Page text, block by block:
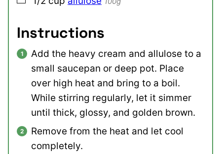
Instructions
Add the heavy cream and allulose to a
small saucepan or deep pot. Place
over high heat and bring to a boil.
While stirring regularly, let it simmer
until thick, glossy, and golden brown.
Remove from the heat and let cool
completely.